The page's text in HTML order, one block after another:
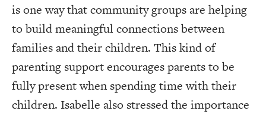
is one way that community groups are helping
to build meaningful connections between
families and their children. This kind of
parenting support encourages parents to be
fully present when spending time with their
children. Isabelle also stressed the importance